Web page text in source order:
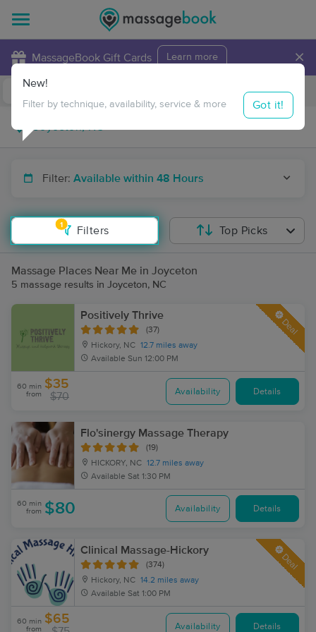
MassageBook Gift Cards Learn more ×
Travel to me
Filter: Available within 48 Hours
1
Filters
New!
Filter by technique, availability, service & more Got it!
Top Picks
Massage Places Near Me in Joyceton
5 massage results in Joyceton, NC
Positively Thrive
(37)
Hickory, NC 12.7 miles away
Available Sun 12:00 PM
Deal
60 min
from
$35
$70 Availability Details
Flo'sinergy Massage Therapy
(19)
HICKORY, NC 12.7 miles away
Available Sat 1:30 PM
60 min
from $80 Availability Details
Clinical Massage-Hickory
(374)
Hickory, NC 14.2 miles away
Available Sat 1:00 PM
Deal
60 min
from
$65
Availability Details